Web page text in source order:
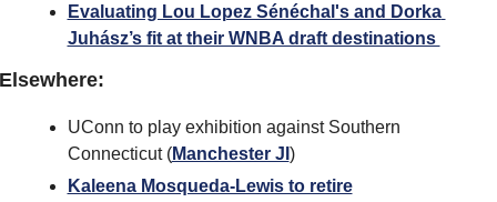
Evaluating Lou Lopez Sénéchal's and Dorka
Juhász’s fit at their WNBA draft destinations
UConn to play exhibition against Southern
Connecticut (Manchester JI )
Kaleena Mosqueda-Lewis to retire